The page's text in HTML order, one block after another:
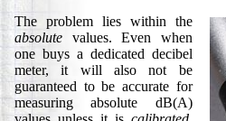
The problem lies within the
absolute values. Even when
one buys a dedicated decibel
meter, it will also not be
guaranteed to be accurate for
measuring absolute dB(A)